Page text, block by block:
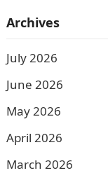
Archives
July 2026
June 2026
May 2026
April 2026
March 2026